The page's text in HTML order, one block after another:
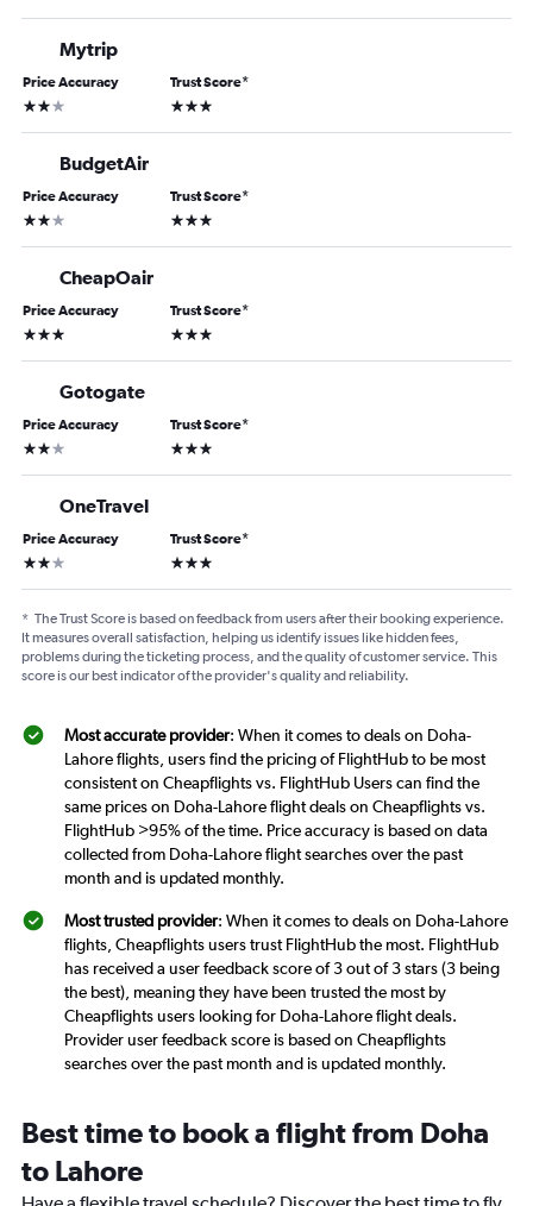
Mytrip
Price Accuracy
2 stars
Trust Score*
3 stars
BudgetAir
Price Accuracy
2 stars
Trust Score*
3 stars
CheapOair
Price Accuracy
3 stars
Trust Score*
3 stars
Gotogate
Price Accuracy
2 stars
Trust Score*
3 stars
OneTravel
Price Accuracy
2 stars
Trust Score*
3 stars
* The Trust Score is based on feedback from users after their booking experience.
It measures overall satisfaction, helping us identify issues like hidden fees,
problems during the ticketing process, and the quality of customer service. This
score is our best indicator of the provider's quality and reliability.
Most accurate provider: When it comes to deals on Doha-
Lahore flights, users find the pricing of FlightHub to be most
consistent on Cheapflights vs. FlightHub Users can find the
same prices on Doha-Lahore flight deals on Cheapflights vs.
FlightHub >95% of the time. Price accuracy is based on data
collected from Doha-Lahore flight searches over the past
month and is updated monthly.
Most trusted provider: When it comes to deals on Doha-Lahore
flights, Cheapflights users trust FlightHub the most. FlightHub
has received a user feedback score of 3 out of 3 stars (3 being
the best), meaning they have been trusted the most by
Cheapflights users looking for Doha-Lahore flight deals.
Provider user feedback score is based on Cheapflights
searches over the past month and is updated monthly.
Best time to book a flight from Doha
to Lahore